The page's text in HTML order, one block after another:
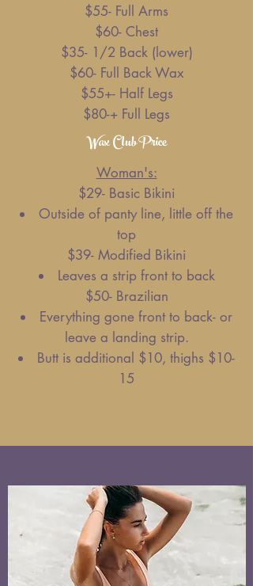
$55- Full Arms
$60- Chest
$35- 1/2 Back (lower)
$60- Full Back Wax
$55+- Half Legs
$80-+ Full Legs
Wax Club Price
Woman's:
$29- Basic Bikini
Outside of panty line, little off the
top
$39- Modified Bikini
Leaves a strip front to back
$50- Brazilian
Everything gone front to back- or
leave a landing strip.
Butt is additional $10, thighs $10-
15